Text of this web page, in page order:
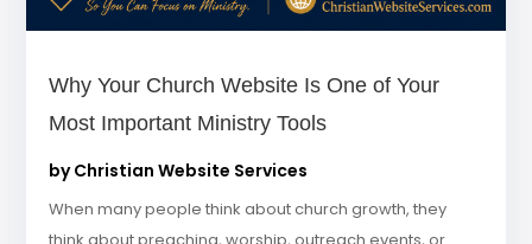
Why Your Church Website Is One of Your
Most Important Ministry Tools
byChristian Website Services
When many people think about church growth, they